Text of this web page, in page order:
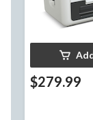
$279.99